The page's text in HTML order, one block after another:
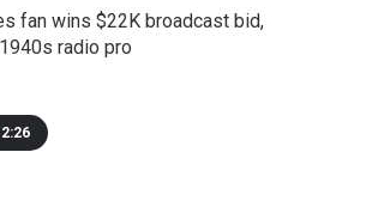
fan wins $22K broadcast bid,
radio pro
2:26